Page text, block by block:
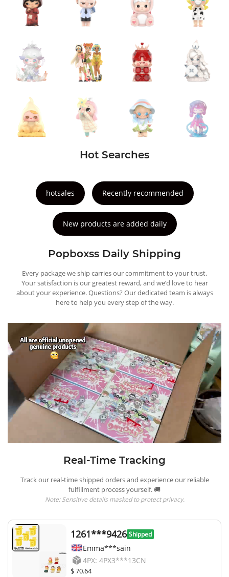
Hot Searches
hotsales Recently recommended
New products are added daily
Popboxss Daily Shipping
Every package we ship carries our commitment to your trust.
Your satisfaction is our greatest reward, and we’d love to hear
about your experience. Questions? Our dedicated team is always
here to help you every step of the way.
Real-Time Tracking
Track our real-time shipped orders and experience our reliable
fulfillment process yourself. 🚚
Note: Sensitive details masked to protect privacy.
1261***9426 Shipped
Emma***sain
4PX: 4PX3***13CN
$ 70.64